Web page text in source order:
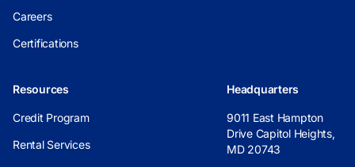
Careers
Certifications
Resources
Credit Program
Rental Services
Headquarters
9011 East Hampton
Drive Capitol Heights,
MD 20743